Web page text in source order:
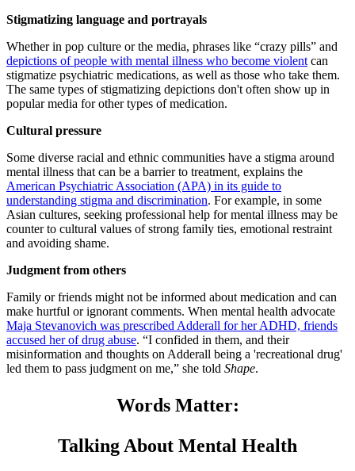
Stigmatizing language and portrayals
Whether in pop culture or the media, phrases like “crazy pills” and
depictions of people with mental illness who become violent can
stigmatize psychiatric medications, as well as those who take them.
The same types of stigmatizing depictions don't often show up in
popular media for other types of medication.
Cultural pressure
Some diverse racial and ethnic communities have a stigma around
mental illness that can be a barrier to treatment, explains the
American Psychiatric Association (APA) in its guide to
understanding stigma and discrimination. For example, in some
Asian cultures, seeking professional help for mental illness may be
counter to cultural values of strong family ties, emotional restraint
and avoiding shame.
Judgment from others
Family or friends might not be informed about medication and can
make hurtful or ignorant comments. When mental health advocate
Maja Stevanovich was prescribed Adderall for her ADHD, friends
accused her of drug abuse. “I confided in them, and their
misinformation and thoughts on Adderall being a 'recreational drug'
led them to pass judgment on me,” she told Shape.
Words Matter:
Talking About Mental Health